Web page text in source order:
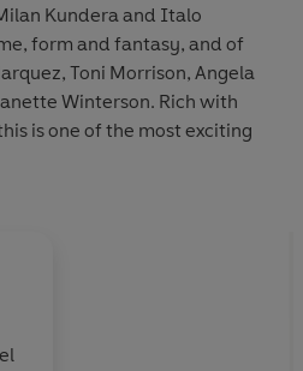
Kundera and Italo
form and fantasy, and of
Toni Morrison, Angela
Winterson. Rich with
is one of the most exciting